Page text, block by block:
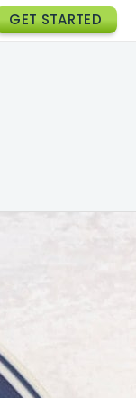
Lunch Catering
GET STARTED